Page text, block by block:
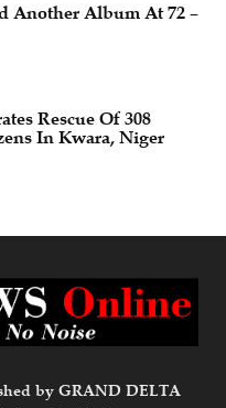
Another Album At 72 –
Rescue Of 308
In Kwara, Niger
by GRAND DELTA